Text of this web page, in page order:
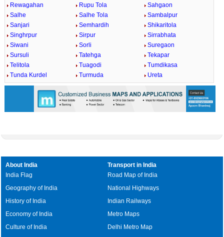
Rewagahan
Rupu Tola
Sahgaon
Salhe
Salhe Tola
Sambalpur
Sanjari
Semhardih
Shikaritola
Singhrpur
Sirpur
Sirrabhata
Siwani
Sorli
Suregaon
Sursuli
Tatehga
Tekapar
Telitola
Tuagodi
Tumdikasa
Tunda Kurdel
Turmuda Ureta
About India
India Flag
Geography of India
History of India
Economy of India
Culture of India
Transport in India
Road Map of India
National Highways
Indian Railways
Metro Maps
Delhi Metro Map